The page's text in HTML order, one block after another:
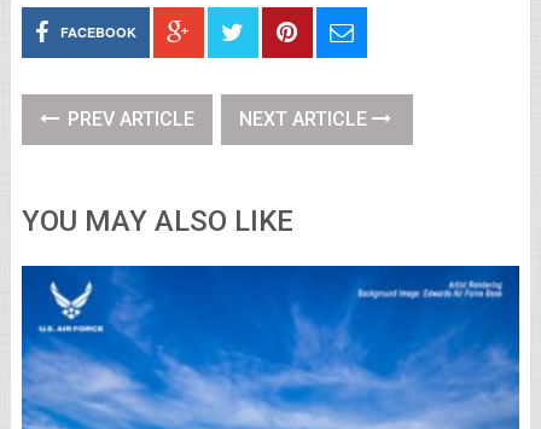
FACEBOOK
PREV ARTICLE NEXT ARTICLE
YOU MAY ALSO LIKE